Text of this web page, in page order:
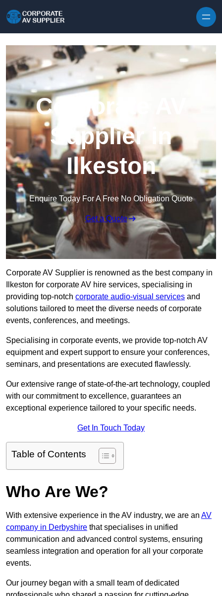
Corporate AV
Supplier in
Ilkeston
Enquire Today For A Free No Obligation Quote
Get a Quote
Corporate AV Supplier is renowned as the best company in
Ilkeston for corporate AV hire services, specialising in
providing top-notch corporate audio-visual services and
solutions tailored to meet the diverse needs of corporate
events, conferences, and meetings.
Specialising in corporate events, we provide top-notch AV
equipment and expert support to ensure your conferences,
seminars, and presentations are executed flawlessly.
Our extensive range of state-of-the-art technology, coupled
with our commitment to excellence, guarantees an
exceptional experience tailored to your specific needs.
Get In Touch Today
Table of Contents
Who Are We?
With extensive experience in the AV industry, we are an AV
company in Derbyshire that specialises in unified
communication and advanced control systems, ensuring
seamless integration and operation for all your corporate
events.
Our journey began with a small team of dedicated